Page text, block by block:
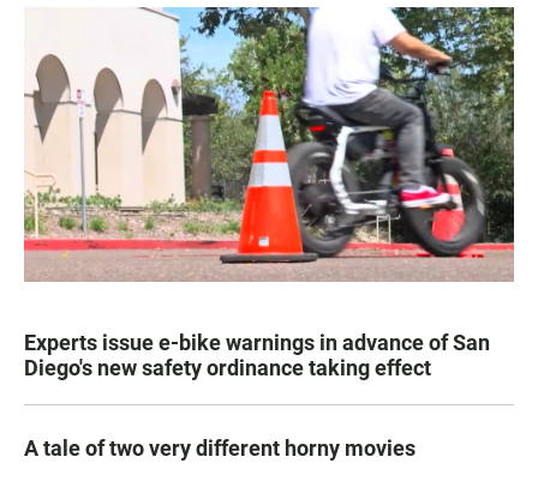
Experts issue e-bike warnings in advance of San
Diego's new safety ordinance taking effect
A tale of two very different horny movies